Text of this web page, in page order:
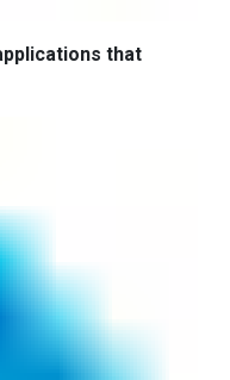
that